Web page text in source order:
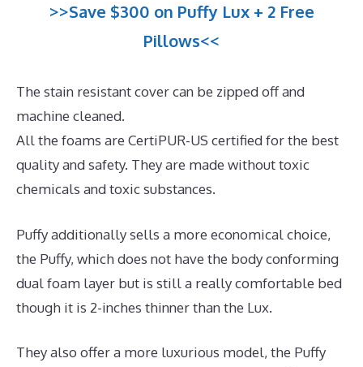
>>Save $300 on Puffy Lux + 2 Free
Pillows<<
The stain resistant cover can be zipped off and
machine cleaned.
All the foams are CertiPUR-US certified for the best
quality and safety. They are made without toxic
chemicals and toxic substances.
Puffy additionally sells a more economical choice,
the Puffy, which does not have the body conforming
dual foam layer but is still a really comfortable bed
though it is 2-inches thinner than the Lux.
They also offer a more luxurious model, the Puffy